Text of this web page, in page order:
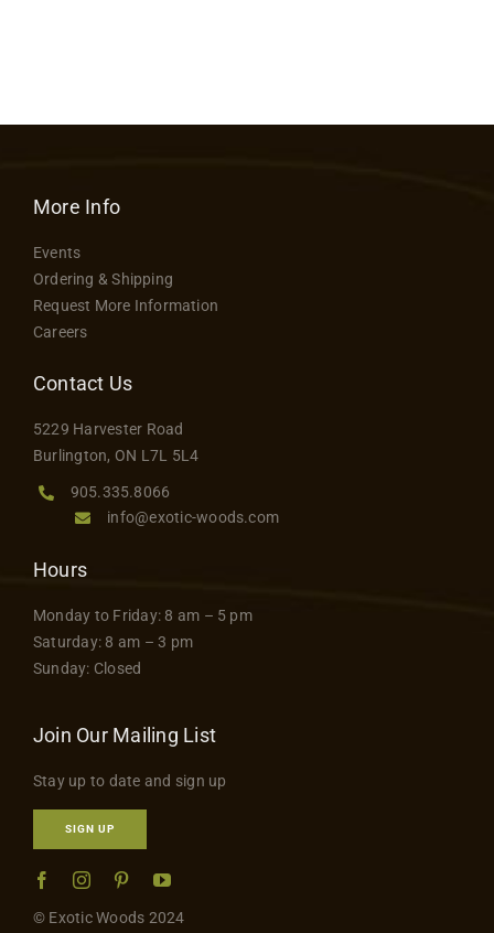
More Info
Events
Ordering & Shipping
Request More Information
Careers
Contact Us
5229 Harvester Road
Burlington, ON L7L 5L4
905.335.8066
info@exotic-woods.com
Hours
Monday to Friday: 8 am – 5 pm
Saturday: 8 am – 3 pm
Sunday: Closed
Join Our Mailing List
Stay up to date and sign up
SIGN UP
© Exotic Woods 2024